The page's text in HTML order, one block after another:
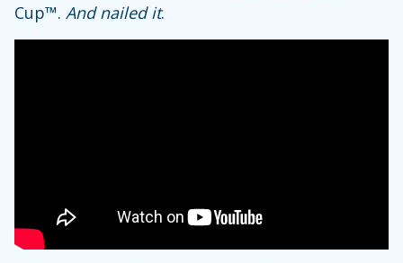
Cup™. And nailed it.